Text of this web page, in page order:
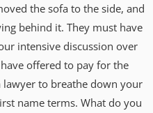
the sofa to the side, and
behind it. They must have
intensive discussion over
offered to pay for the
lawyer to breathe down your
name terms. What do you